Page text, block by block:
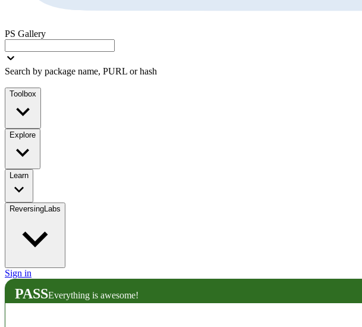
PS Gallery
Search by package name, PURL or hash
Toolbox
Explore
Learn
ReversingLabs
Sign in
PASSEverything is awesome!